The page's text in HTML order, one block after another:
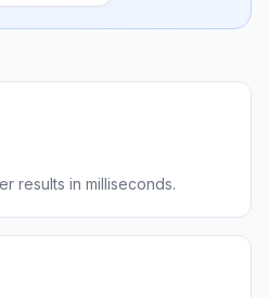
results in milliseconds.